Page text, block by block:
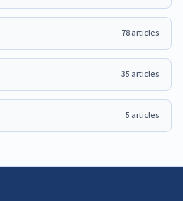
78articles
35 articles
5 articles